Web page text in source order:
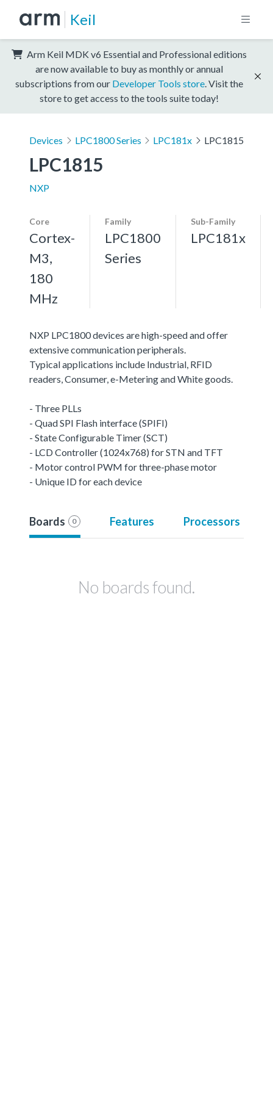
Keil
Arm Keil MDK v6 Essential and Professional editions
are now available to buy as monthly or annual
subscriptions from our Developer Tools store . Visit the
store to get access to the tools suite today!
Devices LPC1800 Series LPC181x LPC1815
LPC1815
NXP
Core
Cortex-
M3,
180
MHz
Family
LPC1800
Series
Sub-Family
LPC181x
NXP LPC1800 devices are high-speed and offer
extensive communication peripherals.
Typical applications include Industrial, RFID
readers, Consumer, e-Metering and White goods.
- Three PLLs
- Quad SPI Flash interface (SPIFI)
- State Configurable Timer (SCT)
- LCD Controller (1024x768) for STN and TFT
- Motor control PWM for three-phase motor
- Unique ID for each device
Boards 0 Features Processors
No boards found.